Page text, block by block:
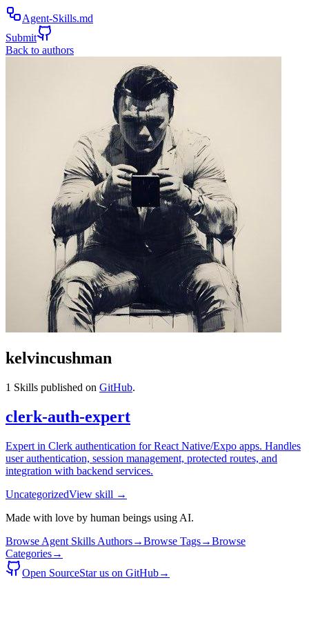
Agent-Skills.md
Submit
Back to authors
kelvincushman
1 Skills published on GitHub.
clerk-auth-expert
Expert in Clerk authentication for React Native/Expo apps. Handles
user authentication, session management, protected routes, and
integration with backend services.
UncategorizedView skill →
Made with love by human beings using AI.
Browse Agent Skills Authors→Browse Tags→Browse
Categories→
Open SourceStar us on GitHub→